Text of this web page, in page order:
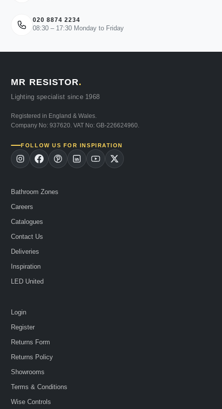
020 8874 2234
08:30 – 17:30 Monday to Friday
MR RESISTOR.
Lighting specialist since 1968
Registered in England & Wales.
Company No: 937620. VAT No: GB-226624960.
FOLLOW US FOR INSPIRATION
Bathroom Zones
Careers
Catalogues
Contact Us
Deliveries
Inspiration
LED United
Login
Register
Returns Form
Returns Policy
Showrooms
Terms & Conditions
Wise Controls